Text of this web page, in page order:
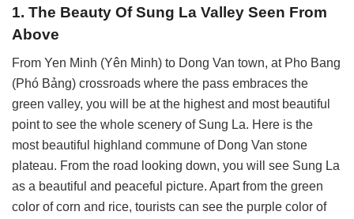
1. The Beauty Of Sung La Valley Seen From
Above
From Yen Minh (Yên Minh) to Dong Van town, at Pho Bang
(Phó Bảng) crossroads where the pass embraces the
green valley, you will be at the highest and most beautiful
point to see the whole scenery of Sung La. Here is the
most beautiful highland commune of Dong Van stone
plateau. From the road looking down, you will see Sung La
as a beautiful and peaceful picture. Apart from the green
color of corn and rice, tourists can see the purple color of